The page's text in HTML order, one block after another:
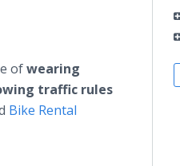
ofwearing
traffic rules
Bike Rental